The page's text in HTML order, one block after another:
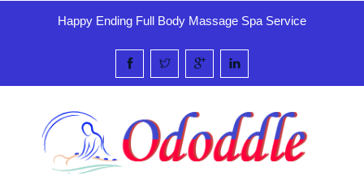
Happy Ending Full Body Massage Spa Service